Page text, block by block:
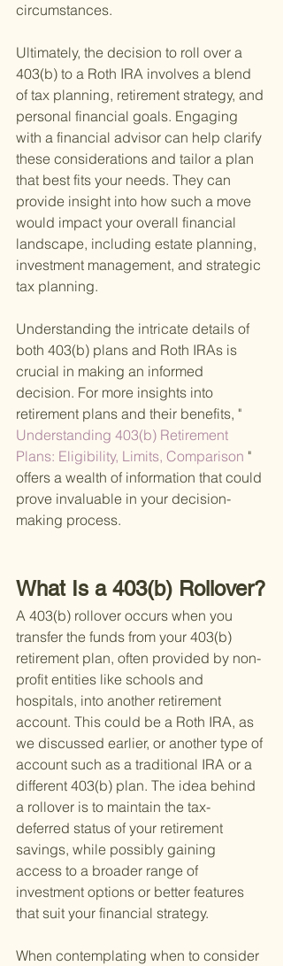
circumstances.
Ultimately, the decision to roll over a
403(b) to a Roth IRA involves a blend
of tax planning, retirement strategy, and
personal financial goals. Engaging
with a financial advisor can help clarify
these considerations and tailor a plan
that best fits your needs. They can
provide insight into how such a move
would impact your overall financial
landscape, including estate planning,
investment management, and strategic
tax planning.
Understanding the intricate details of
both 403(b) plans and Roth IRAs is
crucial in making an informed
decision. For more insights into
retirement plans and their benefits, "
Understanding 403(b) Retirement
Plans: Eligibility, Limits, Comparison "
offers a wealth of information that could
prove invaluable in your decision-
making process.
What Is a 403(b) Rollover?
A 403(b) rollover occurs when you
transfer the funds from your 403(b)
retirement plan, often provided by non-
profit entities like schools and
hospitals, into another retirement
account. This could be a Roth IRA, as
we discussed earlier, or another type of
account such as a traditional IRA or a
different 403(b) plan. The idea behind
a rollover is to maintain the tax-
deferred status of your retirement
savings, while possibly gaining
access to a broader range of
investment options or better features
that suit your financial strategy.
When contemplating when to consider